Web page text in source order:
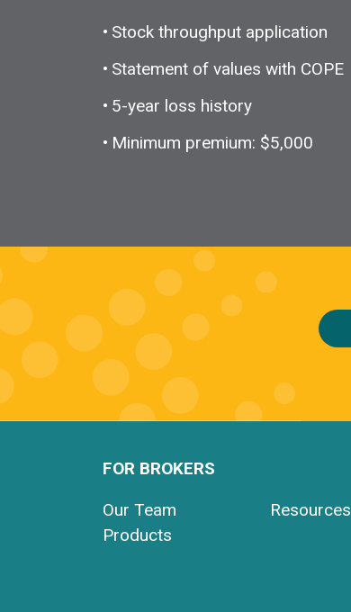
Stock throughput application
Statement of values with COPE
5-year loss history
Minimum premium: $5,000
FOR BROKERS
Our Team
Products
Resources